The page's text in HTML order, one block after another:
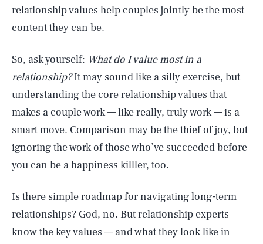
relationship values help couples jointly be the most
content they can be.
So, ask yourself: What do I value most in a
relationship?It may sound like a silly exercise, but
understanding the core relationship values that
makes a couple work — like really, truly work — is a
smart move. Comparison may be the thief of joy, but
ignoring the work of those who’ve succeeded before
you can be a happiness killler, too.
Is there simple roadmap for navigating long-term
relationships? God, no. But relationship experts
know the key values — and what they look like in